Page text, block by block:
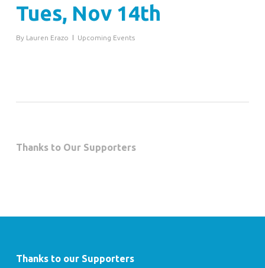
Tues, Nov 14th
By Lauren Erazo Upcoming Events
Thanks to Our Supporters
Thanks to our Supporters